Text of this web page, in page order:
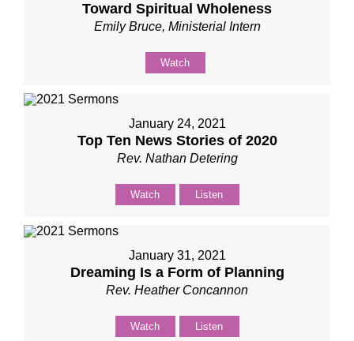
Toward Spiritual Wholeness
Emily Bruce, Ministerial Intern
Watch
January 24, 2021
Top Ten News Stories of 2020
Rev. Nathan Detering
Watch Listen
January 31, 2021
Dreaming Is a Form of Planning
Rev. Heather Concannon
Watch Listen